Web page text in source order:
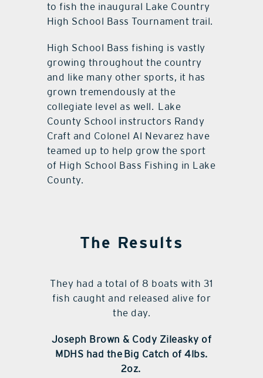
to fish the inaugural Lake Country
High School Bass Tournament trail.
High School Bass fishing is vastly
growing throughout the country
and like many other sports, it has
grown tremendously at the
collegiate level as well. Lake
County School instructors Randy
Craft and Colonel Al Nevarez have
teamed up to help grow the sport
of High School Bass Fishing in Lake
County.
The Results
They had a total of 8 boats with 31
fish caught and released alive for
the day.
Joseph Brown & Cody Zileasky of
MDHS had the Big Catch of 4lbs.
2oz.